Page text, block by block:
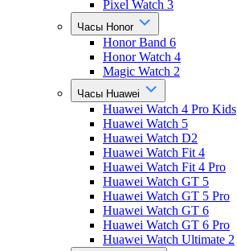
Pixel Watch 3
Часы Honor
Honor Band 6
Honor Watch 4
Magic Watch 2
Часы Huawei
Huawei Watch 4 Pro Kids
Huawei Watch 5
Huawei Watch D2
Huawei Watch Fit 4
Huawei Watch Fit 4 Pro
Huawei Watch GT 5
Huawei Watch GT 5 Pro
Huawei Watch GT 6
Huawei Watch GT 6 Pro
Huawei Watch Ultimate 2